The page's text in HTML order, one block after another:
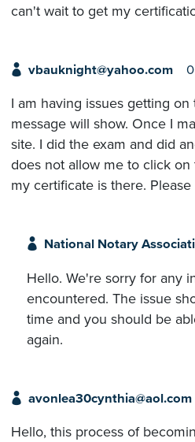
can't wait to get my
vbauknight@yahoo.com
I am having issues getting
message will show. Once I
site. I did the exam and did
does not allow me to click
my certificate is there. Please
National Notary
Hello. We're sorry for any
encountered. The issue
time and you should be
again.
avonlea30cynthia@aol.com
Hello, this process of